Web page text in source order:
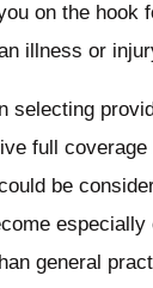
on the hook
illness or
selecting
full
be
general